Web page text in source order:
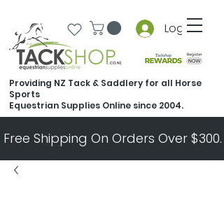
Log In
Free Shipping On Orders Over
Providing NZ Tack & Saddlery for all Horse
Sports
Equestrian Supplies Online since 2004.